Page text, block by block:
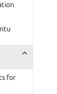
for